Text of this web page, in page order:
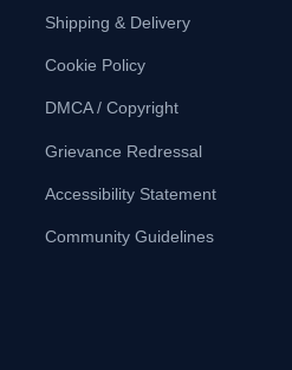
Shipping & Delivery
Cookie Policy
DMCA / Copyright
Grievance Redressal
Accessibility Statement
Community Guidelines